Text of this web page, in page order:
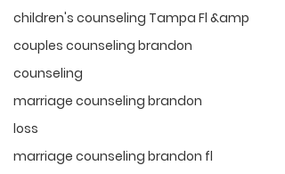
children's counseling Tampa Fl &amp
couples counseling brandon
counseling
marriage counseling brandon
loss
marriage counseling brandon fl